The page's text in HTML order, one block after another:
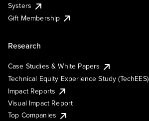
Systers
Gift Membership
Research
Case Studies & White Papers
Technical Equity Experience Study (TechEES)
Impact Reports
Visual Impact Report
Top Companies